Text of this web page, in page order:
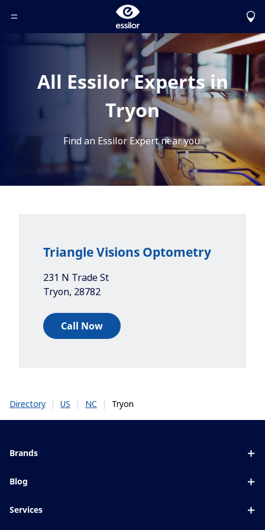
Toggle Header Menu
All Essilor Experts in
Tryon
Find an Essilor Expert near you.
Triangle Visions Optometry
231 N Trade St
Tryon, 28782
Call Now
Directory | US | NC | Tryon
Brands
Blue UV
Blog
Services